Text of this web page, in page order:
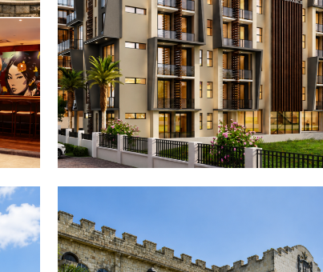
The Monarch: On-going